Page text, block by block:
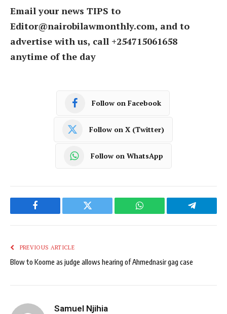
Email your news TIPS to
Editor@nairobilawmonthly.com, and to
advertise with us, call +254715061658
anytime of the day
Follow on Facebook
Follow on X (Twitter)
Follow on WhatsApp
Facebook Twitter WhatsApp Telegram
PREVIOUS ARTICLE
Blow to Koome as judge allows hearing of Ahmednasir gag case
Samuel Njihia